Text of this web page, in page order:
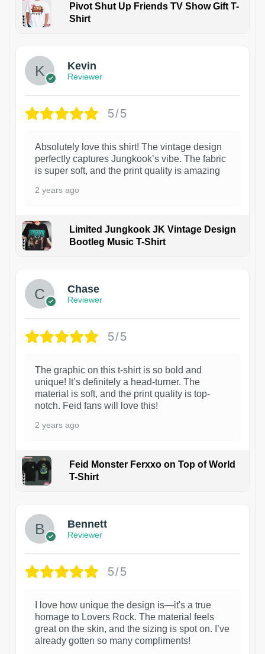
Pivot Shut Up Friends TV Show Gift T-
Shirt
Kevin
Reviewer
5/5
Absolutely love this shirt! The vintage design
perfectly captures Jungkook’s vibe. The fabric
is super soft, and the print quality is amazing
2 years ago
Limited Jungkook JK Vintage Design
Bootleg Music T-Shirt
Chase
Reviewer
5/5
The graphic on this t-shirt is so bold and
unique! It’s definitely a head-turner. The
material is soft, and the print quality is top-
notch. Feid fans will love this!
2 years ago
Feid Monster Ferxxo on Top of World
T-Shirt
Bennett
Reviewer
5/5
I love how unique the design is—it's a true
homage to Lovers Rock. The material feels
great on the skin, and the sizing is spot on. I’ve
already gotten so many compliments!